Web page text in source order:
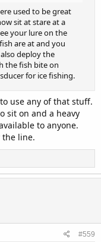
used to be great
sit at stare at a
your lure on the
are at and you
deploy the
the fish bite on
for ice fishing.
use any of that stuff.
sit on and a heavy
to anyone.
the line.
#559